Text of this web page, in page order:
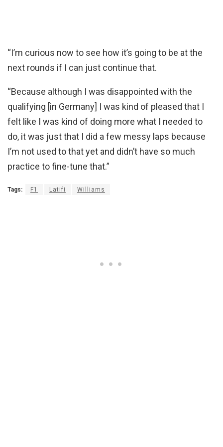
“I’m curious now to see how it’s going to be at the
next rounds if I can just continue that.
“Because although I was disappointed with the
qualifying [in Germany] I was kind of pleased that I
felt like I was kind of doing more what I needed to
do, it was just that I did a few messy laps because
I’m not used to that yet and didn’t have so much
practice to fine-tune that.”
Tags: F1 Latifi Williams